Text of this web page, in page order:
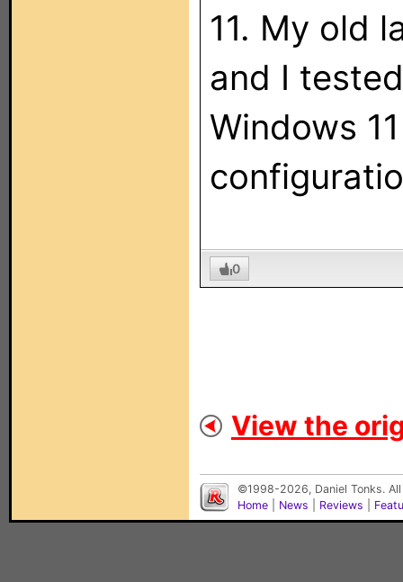
11. My old
and I
Windows
0
View the
©1998-2026, Daniel Tonks.
Home
News Reviews